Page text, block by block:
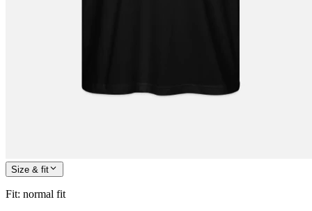
Size & fit
Fit: normal fit